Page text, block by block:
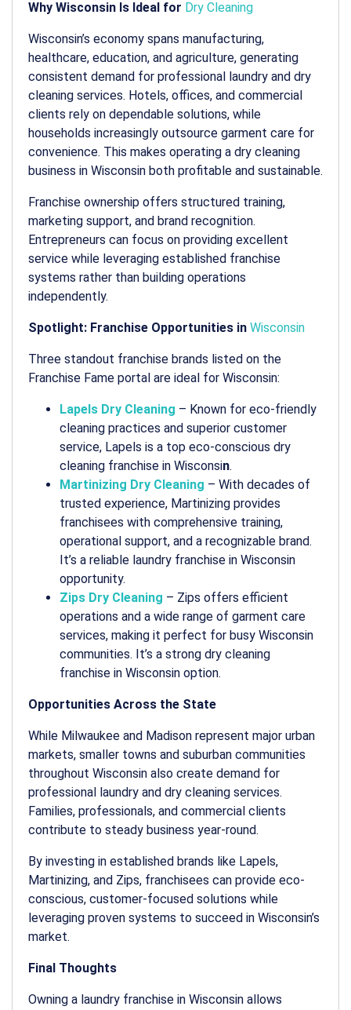
Why Wisconsin Is Ideal for Dry Cleaning
Wisconsin’s economy spans manufacturing,
healthcare, education, and agriculture, generating
consistent demand for professional laundry and dry
cleaning services. Hotels, offices, and commercial
clients rely on dependable solutions, while
households increasingly outsource garment care for
convenience. This makes operating a dry cleaning
business in Wisconsin both profitable and sustainable.
Franchise ownership offers structured training,
marketing support, and brand recognition.
Entrepreneurs can focus on providing excellent
service while leveraging established franchise
systems rather than building operations
independently.
Spotlight: Franchise Opportunities in Wisconsin
Three standout franchise brands listed on the
Franchise Fame portal are ideal for Wisconsin:
Lapels Dry Cleaning – Known for eco-friendly
cleaning practices and superior customer
service, Lapels is a top eco-conscious dry
cleaning franchise in Wisconsin.
Martinizing Dry Cleaning – With decades of
trusted experience, Martinizing provides
franchisees with comprehensive training,
operational support, and a recognizable brand.
It’s a reliable laundry franchise in Wisconsin
opportunity.
Zips Dry Cleaning – Zips offers efficient
operations and a wide range of garment care
services, making it perfect for busy Wisconsin
communities. It’s a strong dry cleaning
franchise in Wisconsin option.
Opportunities Across the State
While Milwaukee and Madison represent major urban
markets, smaller towns and suburban communities
throughout Wisconsin also create demand for
professional laundry and dry cleaning services.
Families, professionals, and commercial clients
contribute to steady business year-round.
By investing in established brands like Lapels,
Martinizing, and Zips, franchisees can provide eco-
conscious, customer-focused solutions while
leveraging proven systems to succeed in Wisconsin’s
market.
Final Thoughts
Owning a laundry franchise in Wisconsin allows